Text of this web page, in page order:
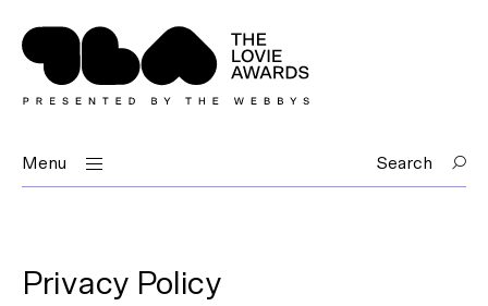
Menu Search
Privacy Policy